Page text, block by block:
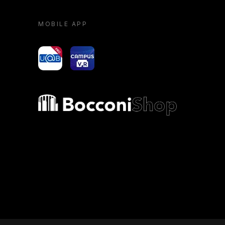
MOBILE APP
yoU@B Campus VR
Bocconi shop